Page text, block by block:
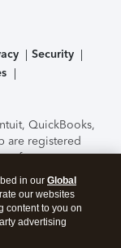
Security
QuickBooks,
are registered
features,
to change
Online
Security.By
theTerms of Use
in our Global
our websites
content to you on
advertising